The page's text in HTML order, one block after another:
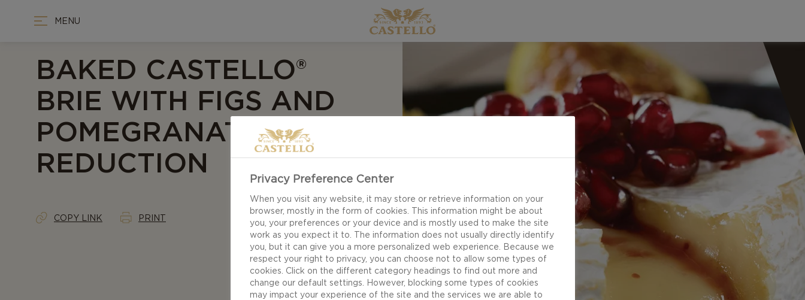
MENU
BAKED CASTELLO®
BRIE WITH FIGS AND
POMEGRANATE
REDUCTION
COPY LINK PRINT
Privacy Preference Center
When you visit any website, it may store or retrieve information on your
browser, mostly in the form of cookies. This information might be about
you, your preferences or your device and is mostly used to make the site
work as you expect it to. The information does not usually directly identify
you, but it can give you a more personalized web experience. Because we
respect your right to privacy, you can choose not to allow some types of
cookies. Click on the different category headings to find out more and
change our default settings. However, blocking some types of cookies
may impact your experience of the site and the services we are able to